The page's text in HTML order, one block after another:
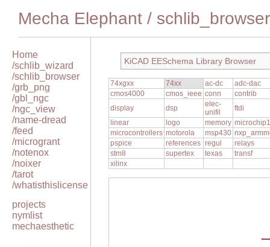
Mecha Elephant / schlib_browser
Home
/schlib_wizard
/schlib_browser
/grb_png
/gbl_ngc
/ngc_view
/name-dread
/feed
/microgrant
/notenox
/noixer
/tarot
/whatisthislicense
projects
nymlist
mechaesthetic
KiCAD EESchema Library Browser
74xgxx 74xx ac-dc
adc-dac
cmos4000
cmos_ieee conn
contrib
display
dsp
elec-
unifil
ftdi
linear
logo memory microchip1
microcontrollers motorola msp430
pspice
references regul
relays
stm8
supertex texas
transf
xilinx